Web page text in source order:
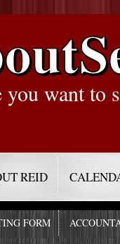
you want to
REID
FORM